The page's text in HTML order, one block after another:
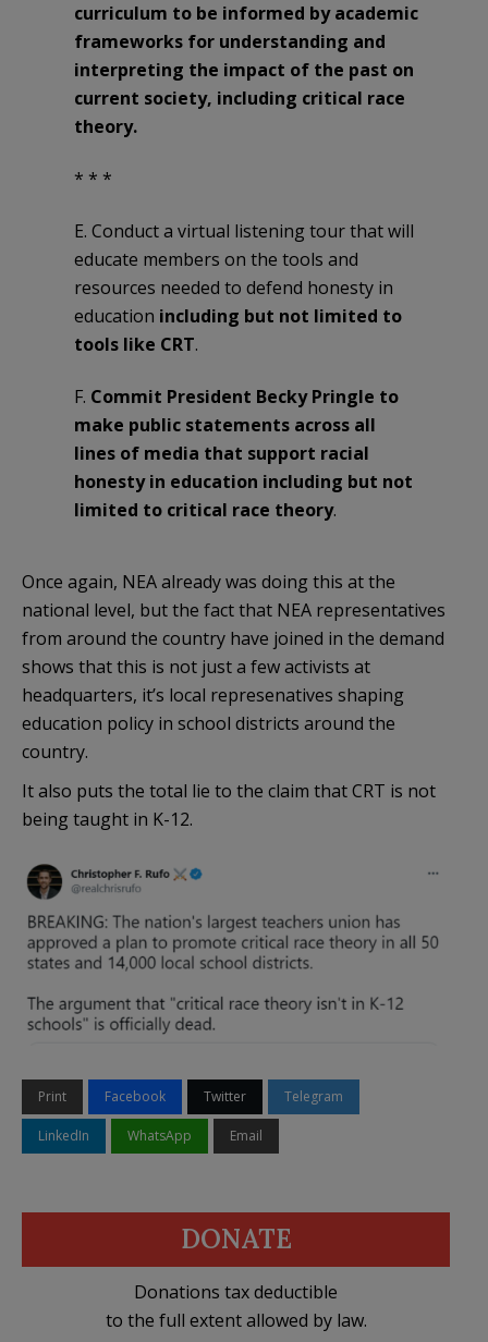
curriculum to be informed by academic
frameworks for understanding and
interpreting the impact of the past on
current society, including critical race
theory.
* * *
E. Conduct a virtual listening tour that will
educate members on the tools and
resources needed to defend honesty in
education including but not limited to
tools like CRT.
F. Commit President Becky Pringle to
make public statements across all
lines of media that support racial
honesty in education including but not
limited to critical race theory.
Once again, NEA already was doing this at the
national level, but the fact that NEA representatives
from around the country have joined in the demand
shows that this is not just a few activists at
headquarters, it’s local represenatives shaping
education policy in school districts around the
country.
It also puts the total lie to the claim that CRT is not
being taught in K-12.
Print Facebook Twitter Telegram
LinkedIn WhatsApp Email
DONATE
Donations tax deductible
to the full extent allowed by law.